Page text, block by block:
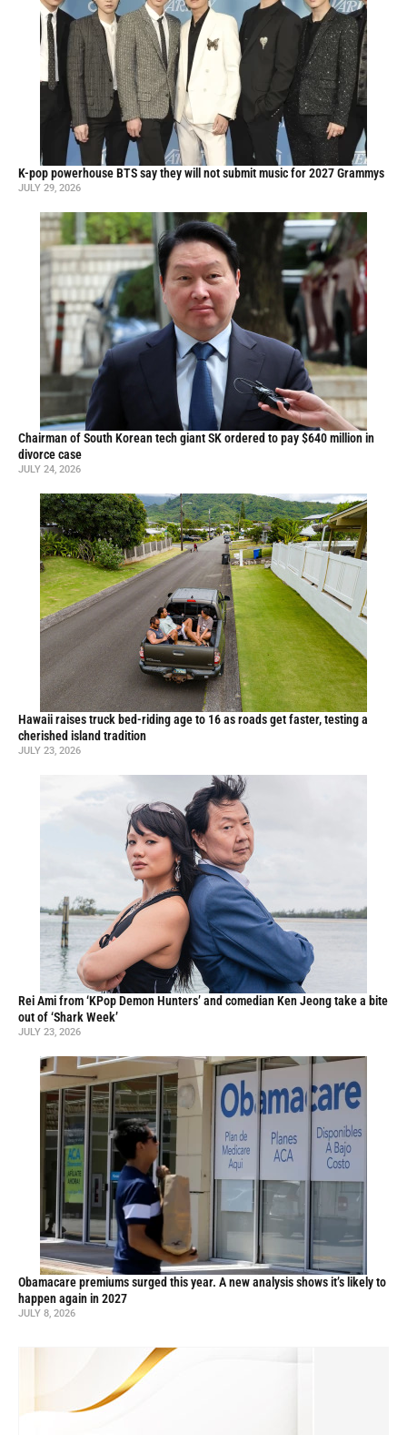
K-pop powerhouse BTS say they will not submit music for 2027 Grammys
JULY 29, 2026
Chairman of South Korean tech giant SK ordered to pay $640 million in
divorce case
JULY 24, 2026
Hawaii raises truck bed-riding age to 16 as roads get faster, testing a
cherished island tradition
JULY 23, 2026
Rei Ami from ‘KPop Demon Hunters’ and comedian Ken Jeong take a bite
out of ‘Shark Week’
JULY 23, 2026
Obamacare premiums surged this year. A new analysis shows it’s likely to
happen again in 2027
JULY 8, 2026